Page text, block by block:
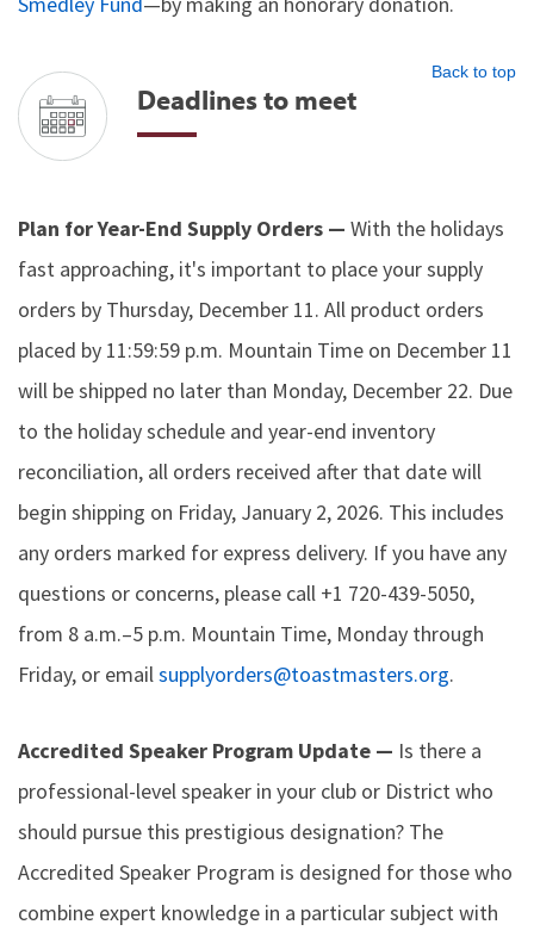
Back to top
Deadlines to meet
Plan for Year-End Supply Orders — With the holidays
fast approaching, it's important to place your supply
orders by Thursday, December 11. All product orders
placed by 11:59:59 p.m. Mountain Time on December 11
will be shipped no later than Monday, December 22. Due
to the holiday schedule and year-end inventory
reconciliation, all orders received after that date will
begin shipping on Friday, January 2, 2026. This includes
any orders marked for express delivery. If you have any
questions or concerns, please call +1 720-439-5050,
from 8 a.m.–5 p.m. Mountain Time, Monday through
Friday, or emailsupplyorders@toastmasters.org.
Accredited Speaker Program Update — Is there a
professional-level speaker in your club or District who
should pursue this prestigious designation? The
Accredited Speaker Program is designed for those who
combine expert knowledge in a particular subject with